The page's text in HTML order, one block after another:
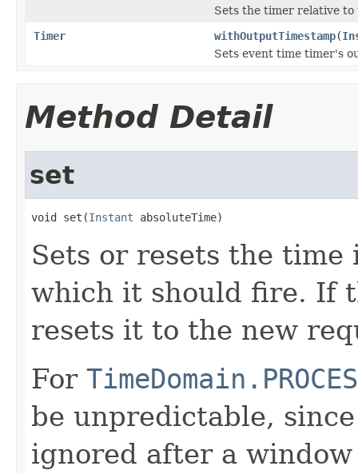
Sets the timer relative
Timer
withOutputTimestamp(
Sets event time timer's
Method Detail
set
void set(Instant absoluteTime)
Sets or resets the
which it should fire. If
resets it to the new
For
be unpredictable,
ignored after a